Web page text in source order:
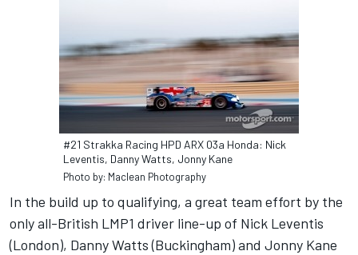
#21 Strakka Racing HPD ARX 03a Honda: Nick
Leventis, Danny Watts, Jonny Kane
Photo by: Maclean Photography
In the build up to qualifying, a great team effort by the
only all-British LMP1 driver line-up of Nick Leventis
(London), Danny Watts (Buckingham) and Jonny Kane